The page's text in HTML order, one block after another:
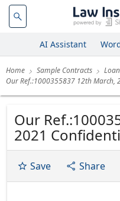
AI Assistant
Home Sample Contracts
Our Ref.:1000355837 12th March,
Our
2021
SERVICE
HUNG TO
KLN Attn.:
Save Share